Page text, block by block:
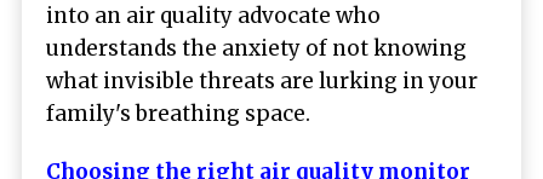
into an air quality advocate who
understands the anxiety of not knowing
what invisible threats are lurking in your
family's breathing space.
Choosing the right air quality monitor